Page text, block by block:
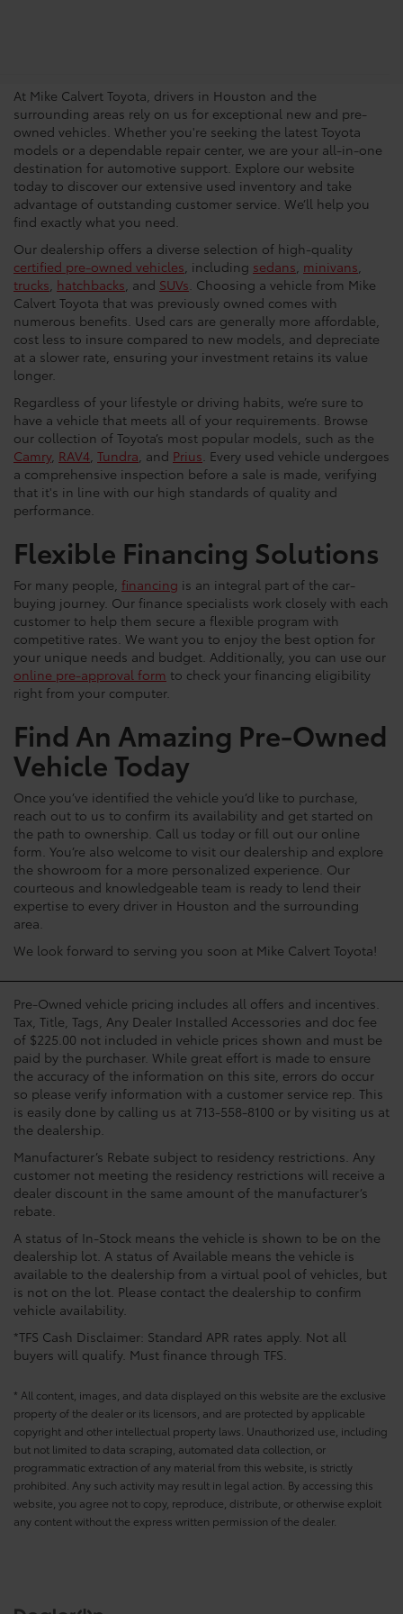
At Mike Calvert Toyota, drivers in Houston and the
surrounding areas rely on us for exceptional new and pre-
owned vehicles. Whether you're seeking the latest Toyota
models or a dependable repair center, we are your all-in-one
destination for automotive support. Explore our website
today to discover our extensive used inventory and take
advantage of outstanding customer service. We’ll help you
find exactly what you need.
Our dealership offers a diverse selection of high-quality
certified pre-owned vehicles, including sedans, minivans,
trucks, hatchbacks, and SUVs. Choosing a vehicle from Mike
Calvert Toyota that was previously owned comes with
numerous benefits. Used cars are generally more affordable,
cost less to insure compared to new models, and depreciate
at a slower rate, ensuring your investment retains its value
longer.
Regardless of your lifestyle or driving habits, we’re sure to
have a vehicle that meets all of your requirements. Browse
our collection of Toyota’s most popular models, such as the
Camry, RAV4, Tundra, and Prius. Every used vehicle undergoes
a comprehensive inspection before a sale is made, verifying
that it's in line with our high standards of quality and
performance.
Flexible Financing Solutions
For many people, financing is an integral part of the car-
buying journey. Our finance specialists work closely with each
customer to help them secure a flexible program with
competitive rates. We want you to enjoy the best option for
your unique needs and budget. Additionally, you can use our
online pre-approval form to check your financing eligibility
right from your computer.
Find An Amazing Pre-Owned
Vehicle Today
Once you’ve identified the vehicle you’d like to purchase,
reach out to us to confirm its availability and get started on
the path to ownership. Call us today or fill out our online
form. You’re also welcome to visit our dealership and explore
the showroom for a more personalized experience. Our
courteous and knowledgeable team is ready to lend their
expertise to every driver in Houston and the surrounding
area.
We look forward to serving you soon at Mike Calvert Toyota!
Pre-Owned vehicle pricing includes all offers and incentives.
Tax, Title, Tags, Any Dealer Installed Accessories and doc fee
of $225.00 not included in vehicle prices shown and must be
paid by the purchaser. While great effort is made to ensure
the accuracy of the information on this site, errors do occur
so please verify information with a customer service rep. This
is easily done by calling us at 713-558-8100 or by visiting us at
the dealership.
Manufacturer’s Rebate subject to residency restrictions. Any
customer not meeting the residency restrictions will receive a
dealer discount in the same amount of the manufacturer’s
rebate.
A status of In-Stock means the vehicle is shown to be on the
dealership lot. A status of Available means the vehicle is
available to the dealership from a virtual pool of vehicles, but
is not on the lot. Please contact the dealership to confirm
vehicle availability.
*TFS Cash Disclaimer: Standard APR rates apply. Not all
buyers will qualify. Must finance through TFS.
* All content, images, and data displayed on this website are the exclusive
property of the dealer or its licensors, and are protected by applicable
copyright and other intellectual property laws. Unauthorized use, including
but not limited to data scraping, automated data collection, or
programmatic extraction of any material from this website, is strictly
prohibited. Any such activity may result in legal action. By accessing this
website, you agree not to copy, reproduce, distribute, or otherwise exploit
any content without the express written permission of the dealer.